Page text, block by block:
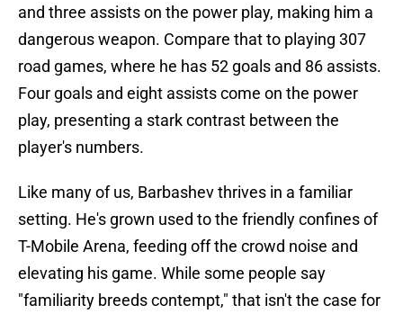
and three assists on the power play, making him a
dangerous weapon. Compare that to playing 307
road games, where he has 52 goals and 86 assists.
Four goals and eight assists come on the power
play, presenting a stark contrast between the
player's numbers.
Like many of us, Barbashev thrives in a familiar
setting. He's grown used to the friendly confines of
T-Mobile Arena, feeding off the crowd noise and
elevating his game. While some people say
"familiarity breeds contempt," that isn't the case for